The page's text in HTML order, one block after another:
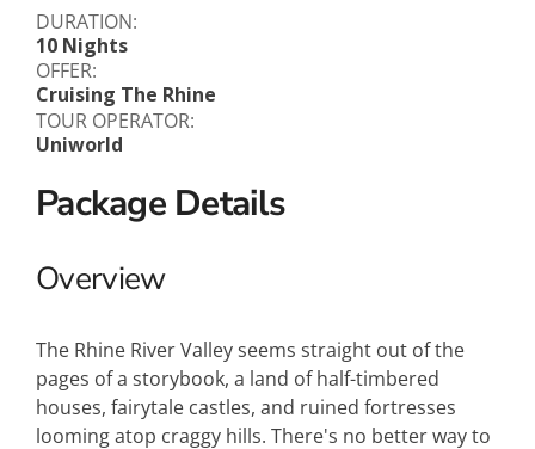
DURATION:
10 Nights
OFFER:
Cruising The Rhine
TOUR OPERATOR:
Uniworld
Package Details
Overview
The Rhine River Valley seems straight out of the
pages of a storybook, a land of half-timbered
houses, fairytale castles, and ruined fortresses
looming atop craggy hills. There's no better way to